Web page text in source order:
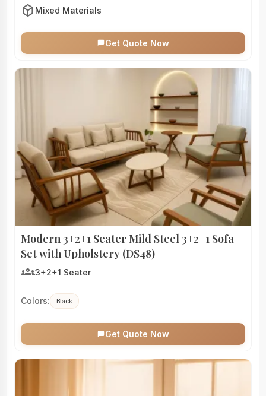
deployed_code Mixed Materials
Get Quote Now
Modern 3+2+1 Seater Mild Steel 3+2+1 Sofa
Set with Upholstery (DS48)
groups3+2+1 Seater
Colors: Black
Get Quote Now